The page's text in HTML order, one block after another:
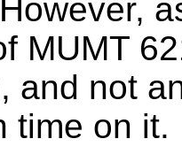
MUMT
and not
time on it.